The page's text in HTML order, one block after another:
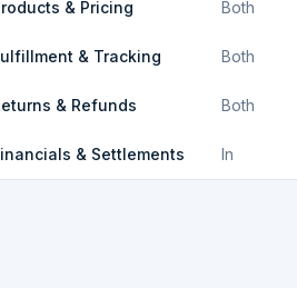
& Pricing Both
& Tracking Both
& Refunds Both
& Settlements In